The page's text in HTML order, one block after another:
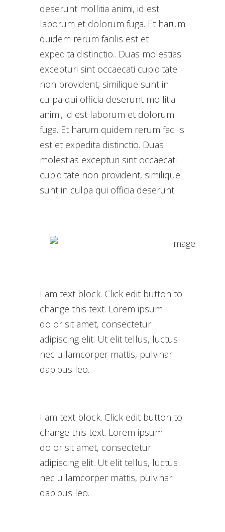
deserunt mollitia animi, id est
laborum et dolorum fuga. Et harum
quidem rerum facilis est et
expedita distinctio.. Duas molestias
excepturi sint occaecati cupiditate
non provident, similique sunt in
culpa qui officia deserunt mollitia
animi, id est laborum et dolorum
fuga. Et harum quidem rerum facilis
est et expedita distinctio. Duas
molestias excepturi sint occaecati
cupiditate non provident, similique
sunt in culpa qui officia deserunt
I am text block. Click edit button to
change this text. Lorem ipsum
dolor sit amet, consectetur
adipiscing elit. Ut elit tellus, luctus
nec ullamcorper mattis, pulvinar
dapibus leo.
I am text block. Click edit button to
change this text. Lorem ipsum
dolor sit amet, consectetur
adipiscing elit. Ut elit tellus, luctus
nec ullamcorper mattis, pulvinar
dapibus leo.